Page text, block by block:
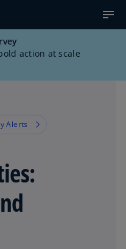
action at scale
Alerts